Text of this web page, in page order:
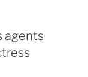
agents